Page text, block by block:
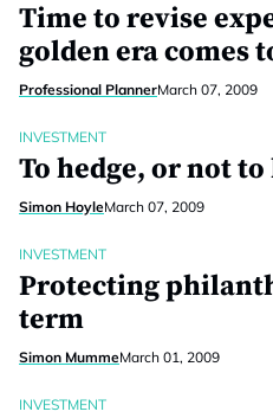
Time to revise
golden era comes
Professional PlannerMarch 07, 2009
INVESTMENT
To hedge, or not to
Simon HoyleMarch 07, 2009
INVESTMENT
Protecting
term
Simon MummeMarch 01, 2009
INVESTMENT